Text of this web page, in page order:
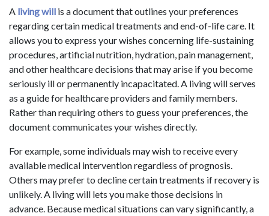
A living will is a document that outlines your preferences
regarding certain medical treatments and end-of-life care. It
allows you to express your wishes concerning life-sustaining
procedures, artificial nutrition, hydration, pain management,
and other healthcare decisions that may arise if you become
seriously ill or permanently incapacitated. A living will serves
as a guide for healthcare providers and family members.
Rather than requiring others to guess your preferences, the
document communicates your wishes directly.
For example, some individuals may wish to receive every
available medical intervention regardless of prognosis.
Others may prefer to decline certain treatments if recovery is
unlikely. A living will lets you make those decisions in
advance. Because medical situations can vary significantly, a